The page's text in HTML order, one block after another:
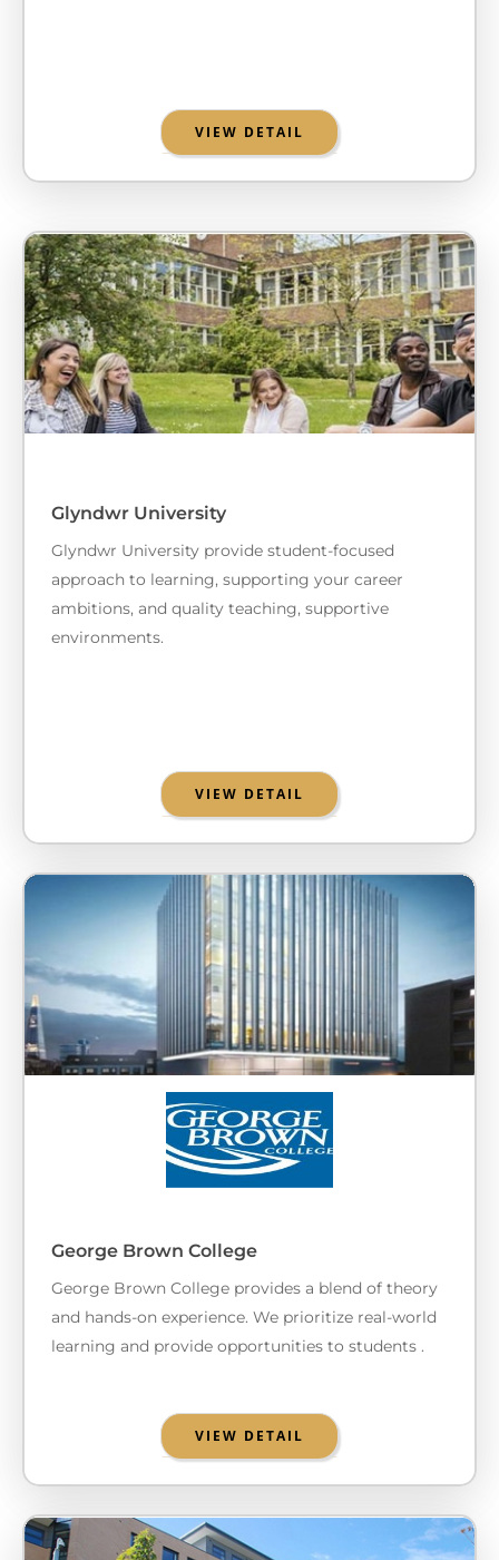
VIEW DETAIL
Glyndwr University
Glyndwr University provide student-focused
approach to learning, supporting your career
ambitions, and quality teaching, supportive
environments.
VIEW DETAIL
George Brown College
George Brown College provides a blend of theory
and hands-on experience. We prioritize real-world
learning and provide opportunities to students .
VIEW DETAIL